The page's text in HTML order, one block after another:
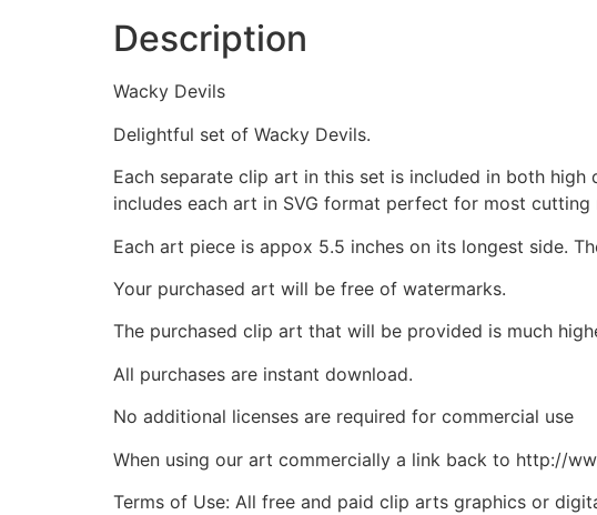
Description
Wacky Devils
Delightful set of Wacky Devils.
Each separate clip art in this set is included in both
includes each art in SVG format perfect for most cutting
Each art piece is appox 5.5 inches on its longest side.
Your purchased art will be free of watermarks.
The purchased clip art that will be provided is much
All purchases are instant download.
No additional licenses are required for commercial use
When using our art commercially a link back to http://
Terms of Use: All free and paid clip arts graphics or